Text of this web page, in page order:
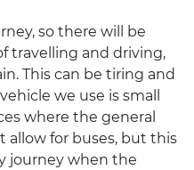
so there will be
travelling and driving,
This can be tiring and
we use is small
where the general
allow for buses, but this
journey when the